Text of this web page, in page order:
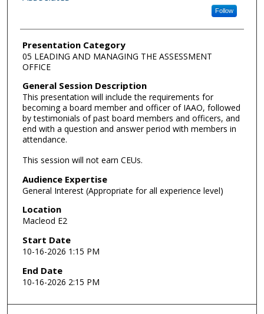
Follow
Presentation Category
05 LEADING AND MANAGING THE ASSESSMENT
OFFICE
General Session Description
This presentation will include the requirements for
becoming a board member and officer of IAAO, followed
by testimonials of past board members and officers, and
end with a question and answer period with members in
attendance.
This session will not earn CEUs.
Audience Expertise
General Interest (Appropriate for all experience level)
Location
Macleod E2
Start Date
10-16-2026 1:15 PM
End Date
10-16-2026 2:15 PM